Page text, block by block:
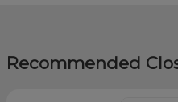
Recommended